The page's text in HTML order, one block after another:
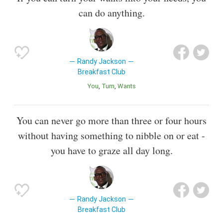
can do anything.
Randy Jackson
Breakfast Club
You Turn Wants
You can never go more than three or four hours
without having something to nibble on or eat -
you have to graze all day long.
Randy Jackson
Breakfast Club